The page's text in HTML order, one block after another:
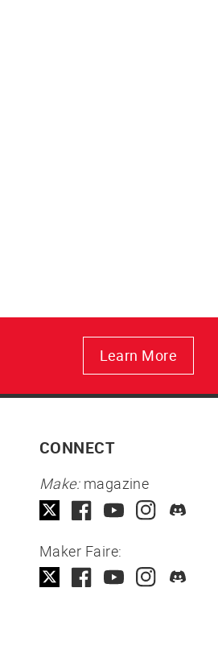
Learn More
CONNECT
Make:magazine
Maker Faire: